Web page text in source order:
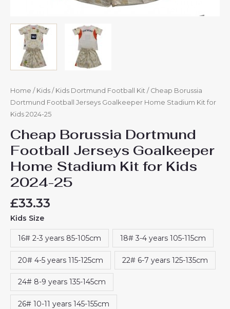
Home / Kids / Kids Dortmund Football Kit / Cheap Borussia
Dortmund Football Jerseys Goalkeeper Home Stadium Kit for
Kids 2024-25
Cheap Borussia Dortmund
Football Jerseys Goalkeeper
Home Stadium Kit for Kids
2024-25
£33.33
Kids Size
16# 2-3 years 85-105cm 18# 3-4 years 105-115cm
20# 4-5 years 115-125cm 22# 6-7 years 125-135cm
24# 8-9 years 135-145cm
26# 10-11 years 145-155cm